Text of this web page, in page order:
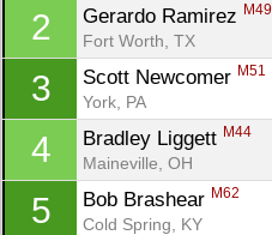
2 Gerardo Ramirez M49
Fort Worth, TX
3 Scott Newcomer M51
York, PA
4 Bradley Liggett M44
Maineville, OH
5 Bob Brashear M62
Cold Spring, KY